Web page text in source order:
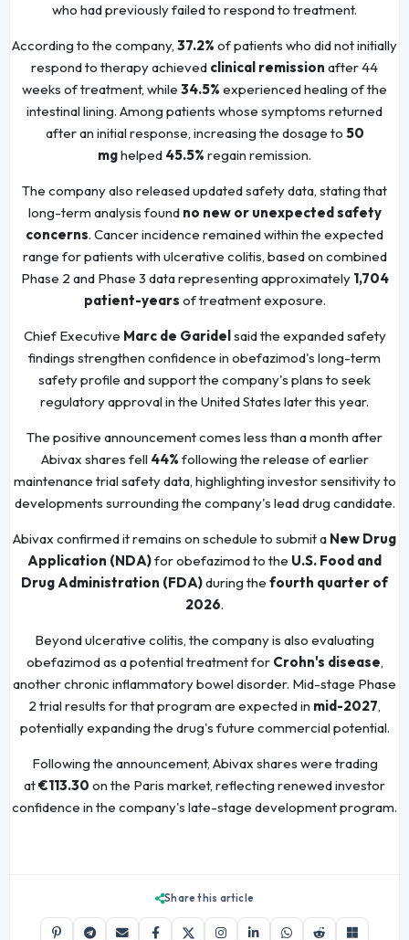
who had previously failed to respond to treatment.
According to the company, 37.2% of patients who did not initially
respond to therapy achieved clinical remission after 44
weeks of treatment, while 34.5% experienced healing of the
intestinal lining. Among patients whose symptoms returned
after an initial response, increasing the dosage to 50
mghelped 45.5% regain remission.
The company also released updated safety data, stating that
long-term analysis found no new or unexpected safety
concerns. Cancer incidence remained within the expected
range for patients with ulcerative colitis, based on combined
Phase 2 and Phase 3 data representing approximately 1,704
patient-years of treatment exposure.
Chief Executive Marc de Garidel said the expanded safety
findings strengthen confidence in obefazimod's long-term
safety profile and support the company's plans to seek
regulatory approval in the United States later this year.
The positive announcement comes less than a month after
Abivax shares fell 44% following the release of earlier
maintenance trial safety data, highlighting investor sensitivity to
developments surrounding the company's lead drug candidate.
Abivax confirmed it remains on schedule to submit a New Drug
Application (NDA)for obefazimod to the U.S. Food and
Drug Administration (FDA)during the fourth quarter of
2026.
Beyond ulcerative colitis, the company is also evaluating
obefazimod as a potential treatment for Crohn's disease,
another chronic inflammatory bowel disorder. Mid-stage Phase
2 trial results for that program are expected in mid-2027,
potentially expanding the drug's future commercial potential.
Following the announcement, Abivax shares were trading
at€113.30 on the Paris market, reflecting renewed investor
confidence in the company's late-stage development program.
Share this article